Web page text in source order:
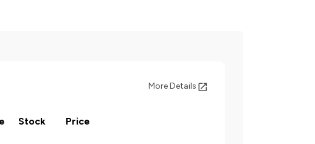
More Details
Stock Price